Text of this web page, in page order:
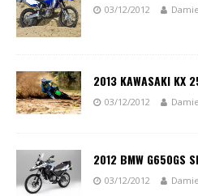
03/12/2012
2013 KAWASAKI KX
03/12/2012
2012 BMW G650GS
03/12/2012